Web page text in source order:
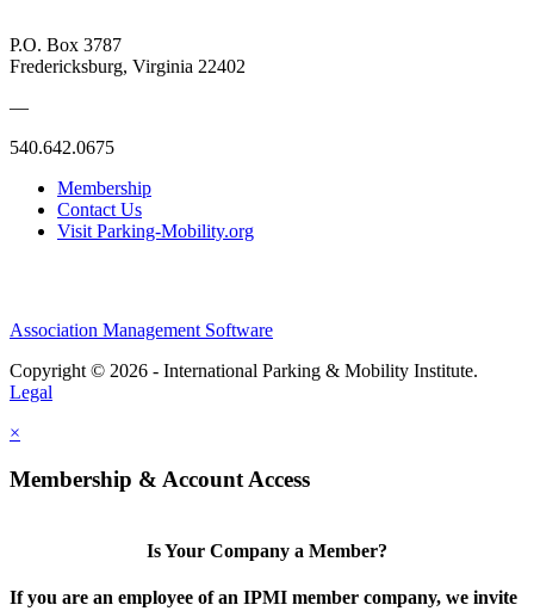
P.O. Box 3787
Fredericksburg, Virginia 22402
—
540.642.0675
Membership
Contact Us
Visit Parking-Mobility.org
Association Management Software
Copyright © 2026 - International Parking & Mobility Institute.
Legal
×
Membership & Account Access
Is Your Company a Member?
If you are an employee of an IPMI member company, we invite